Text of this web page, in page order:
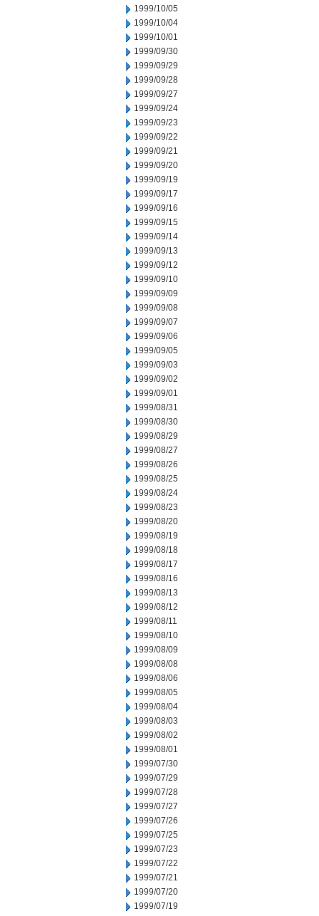
1999/10/05
1999/10/04
1999/10/01
1999/09/30
1999/09/29
1999/09/28
1999/09/27
1999/09/24
1999/09/23
1999/09/22
1999/09/21
1999/09/20
1999/09/19
1999/09/17
1999/09/16
1999/09/15
1999/09/14
1999/09/13
1999/09/12
1999/09/10
1999/09/09
1999/09/08
1999/09/07
1999/09/06
1999/09/05
1999/09/03
1999/09/02
1999/09/01
1999/08/31
1999/08/30
1999/08/29
1999/08/27
1999/08/26
1999/08/25
1999/08/24
1999/08/23
1999/08/20
1999/08/19
1999/08/18
1999/08/17
1999/08/16
1999/08/13
1999/08/12
1999/08/11
1999/08/10
1999/08/09
1999/08/08
1999/08/06
1999/08/05
1999/08/04
1999/08/03
1999/08/02
1999/08/01
1999/07/30
1999/07/29
1999/07/28
1999/07/27
1999/07/26
1999/07/25
1999/07/23
1999/07/22
1999/07/21
1999/07/20
1999/07/19